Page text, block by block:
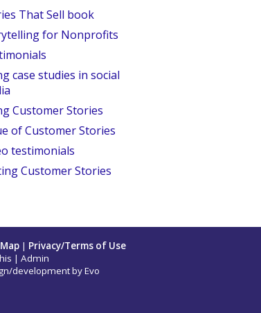
That Sell book
for Nonprofits
case studies in social
Customer Stories
of Customer Stories
testimonials
Customer Stories
| Privacy/Terms of Use
| Admin
development byEvo